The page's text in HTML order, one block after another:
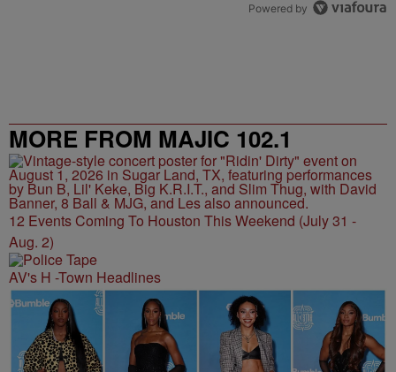
Powered by
MORE FROM MAJIC 102.1
12 Events Coming To Houston This Weekend (July 31 -
Aug. 2)
AV's H -Town Headlines